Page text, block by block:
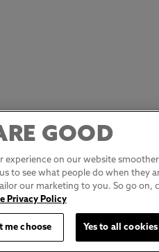
GOOD
experience on our website
to see what people do when they
our marketing to you. So go on,
Privacy Policy
me choose Yes to all cookies